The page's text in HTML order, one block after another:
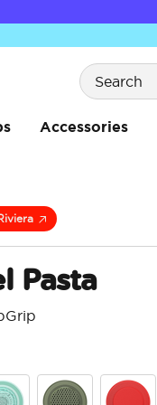
Search
Accessories
Pasta